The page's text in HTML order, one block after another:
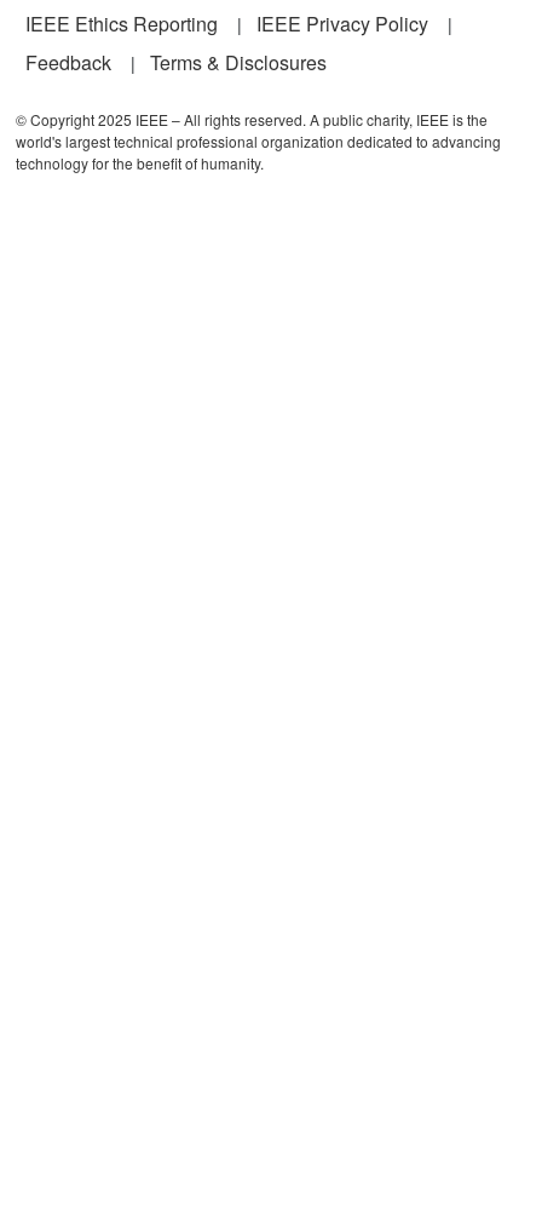
IEEE Ethics Reporting
IEEE Privacy Policy
Feedback
Terms & Disclosures
© Copyright 2025 IEEE – All rights reserved. A public charity, IEEE is the
world's largest technical professional organization dedicated to advancing
technology for the benefit of humanity.